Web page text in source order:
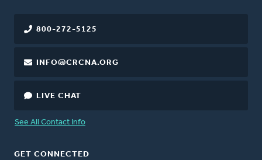
800-272-5125
INFO@CRCNA.ORG
LIVE CHAT
See All Contact Info
GET CONNECTED